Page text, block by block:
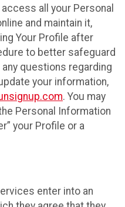
all your Personal
and maintain it,
Your Profile after
to better safeguard
questions regarding
your information,
. You may
Personal Information
your Profile or a
enter into an